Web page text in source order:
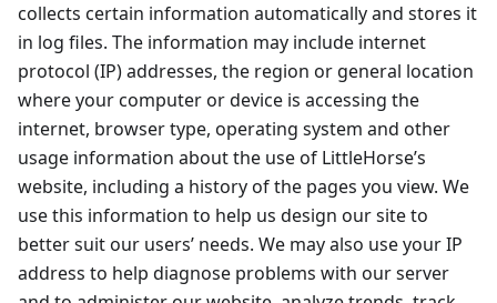
collects certain information automatically and stores it
in log files. The information may include internet
protocol (IP) addresses, the region or general location
where your computer or device is accessing the
internet, browser type, operating system and other
usage information about the use of LittleHorse’s
website, including a history of the pages you view. We
use this information to help us design our site to
better suit our users’ needs. We may also use your IP
address to help diagnose problems with our server